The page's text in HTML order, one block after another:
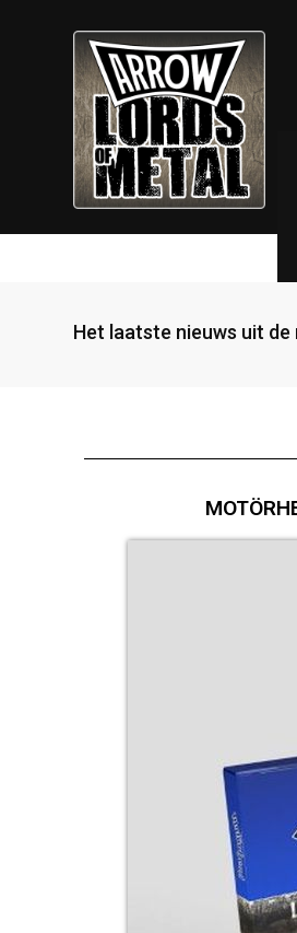
Het laatste nieuws uit de